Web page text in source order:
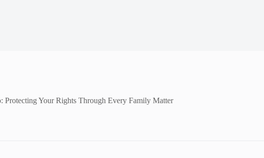
Your Rights Through Every Family Matter